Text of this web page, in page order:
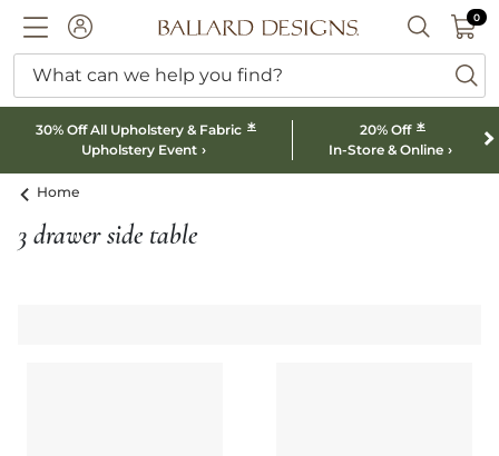
ACCOUNTBallard designs logo SEARCH
00
What can we help you find?
30% Off All Upholstery & Fabric *
Upholstery Event
20% Off *
In-Store & Online
Home
3 drawer side table